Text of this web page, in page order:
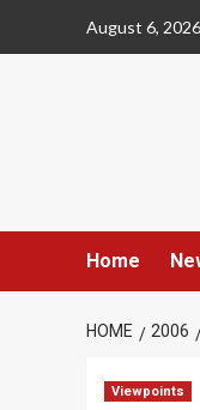
August 6, 2026
Home
HOME 2006
Viewpoints